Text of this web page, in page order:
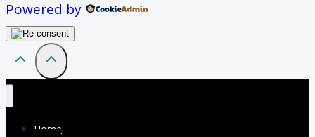
Powered by
Home